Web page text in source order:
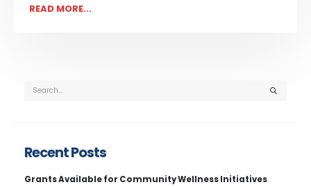
READ MORE...
Recent Posts
Grants Available for Community Wellness Initiatives